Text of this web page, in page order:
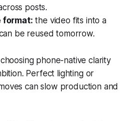
posts.
format: the video fits into a
be reused tomorrow.
phone-native clarity
Perfect lighting or
can slow production and